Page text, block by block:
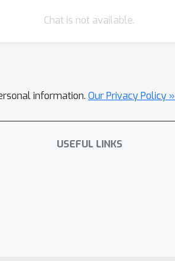
Chat is not available.
information. Our Privacy Policy »
USEFUL LINKS